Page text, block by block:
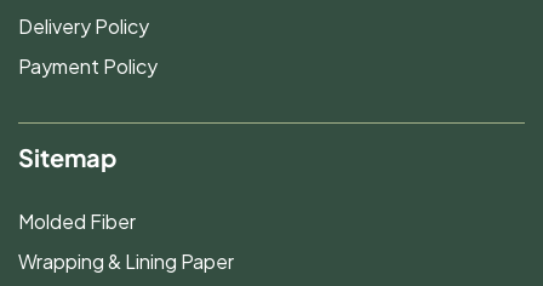
Delivery Policy
Payment Policy
Sitemap
Molded Fiber
Wrapping & Lining Paper